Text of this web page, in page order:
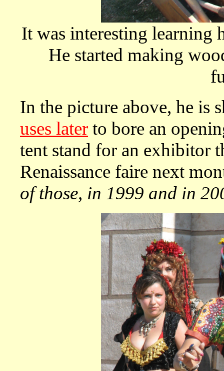
It was interesting learning
He started making
In the picture above, he is
uses later to bore an
tent stand for an exhibitor
Renaissance faire next
of those, in 1999 and in